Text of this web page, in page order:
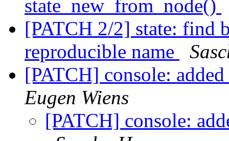
state_new_from_node()
[PATCH 2/2] state: find
reproducible name
[PATCH] console:
Eugen Wiens
[PATCH] console: